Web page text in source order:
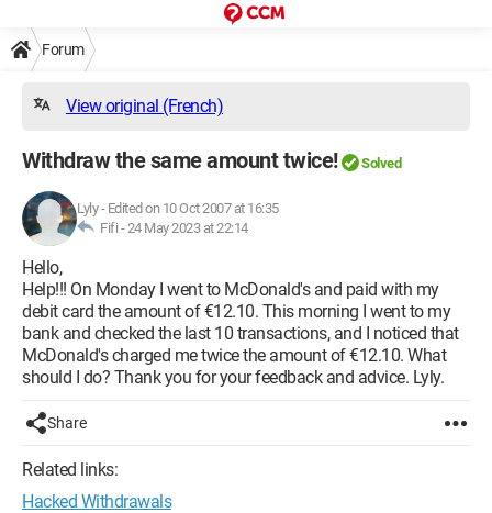
Forum
View original (French)
Withdraw the same amount twice! Solved
Lyly- Edited on 10 Oct 2007 at 16:35
Fifi -24 May 2023 at 22:14
Hello,
Help!!! On Monday I went to McDonald's and paid with my
debit card the amount of €12.10. This morning I went to my
bank and checked the last 10 transactions, and I noticed that
McDonald's charged me twice the amount of €12.10. What
should I do? Thank you for your feedback and advice. Lyly.
Share
Related links:
Hacked Withdrawals